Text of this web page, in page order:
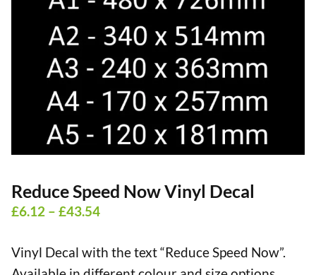
Reduce Speed Now Vinyl Decal
£6.12 – £43.54Price
£6.12
Vinyl Decal with the text “Reduce Speed Now”.